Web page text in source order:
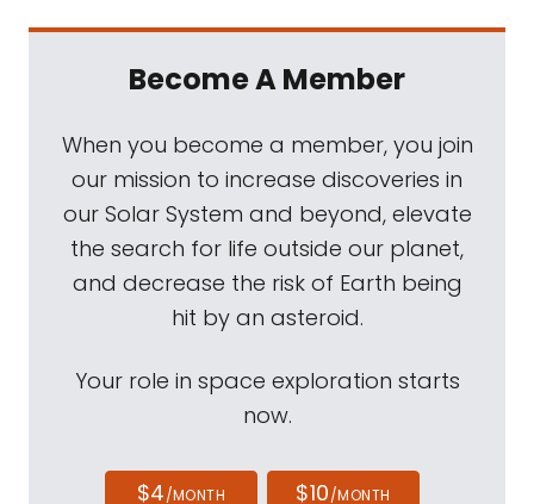
Become A Member
When you become a member, you join
our mission to increase discoveries in
our Solar System and beyond, elevate
the search for life outside our planet,
and decrease the risk of Earth being
hit by an asteroid.
Your role in space exploration starts
now.
$4/MONTH $10/MONTH